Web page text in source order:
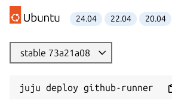
24.04 22.04 20.04
stable 73a21a08
juju deploy github-runner